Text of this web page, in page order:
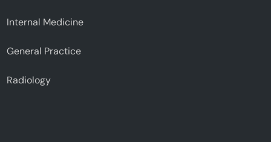
Internal Medicine
General Practice
Radiology